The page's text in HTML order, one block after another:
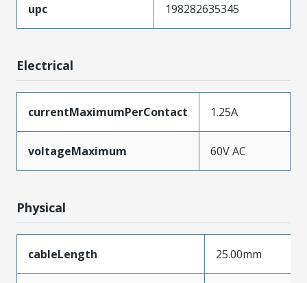
upc 198282635345
Electrical
currentMaximumPerContact 1.25A
voltageMaximum 60V AC
Physical
cableLength 25.00mm